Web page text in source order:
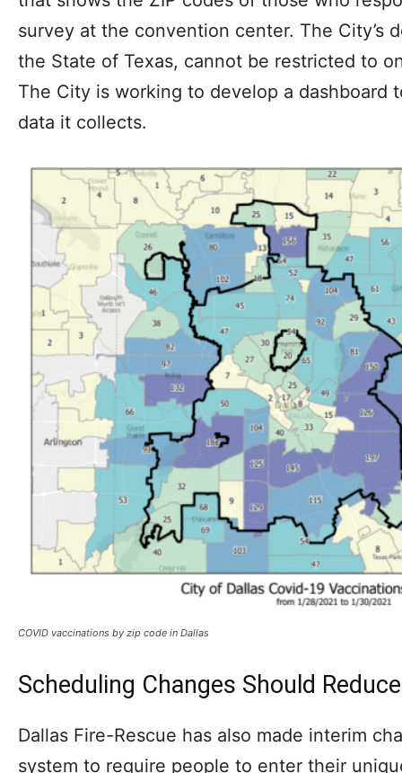
survey at the convention center. The City’s
the State of Texas, cannot be restricted to
The City is working to develop a dashboard
data it collects.
COVID vaccinations by zip code in Dallas
Scheduling Changes Should
Dallas Fire-Rescue has also made interim
system to require people to enter their